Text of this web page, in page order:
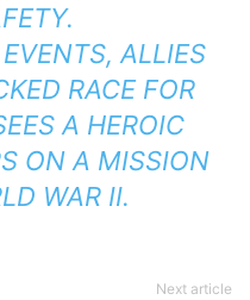
ALLIES
RACE FOR
A HEROIC
ON A MISSION
WAR II.
Next article